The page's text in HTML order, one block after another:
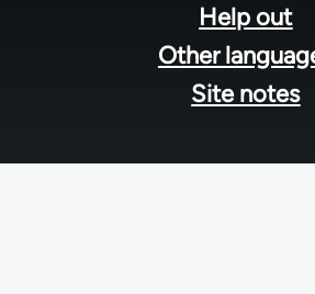
Help out
Other
Site notes